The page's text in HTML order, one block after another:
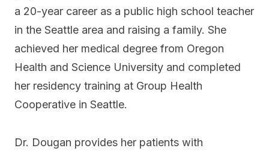
a 20-year career as a public high school teacher
in the Seattle area and raising a family. She
achieved her medical degree from Oregon
Health and Science University and completed
her residency training at Group Health
Cooperative in Seattle.
Dr. Dougan provides her patients with